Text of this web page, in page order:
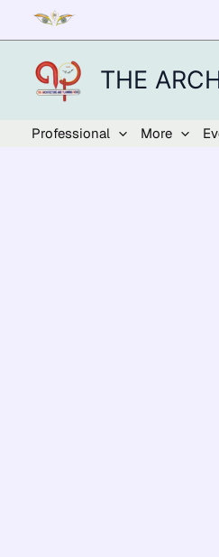
content
THE
Professional More